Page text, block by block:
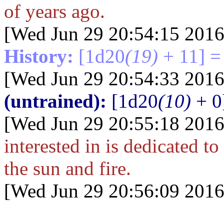
of years ago.
[Wed Jun 29 20:54:15
History: [1d20(19) + 11]
[Wed Jun 29 20:54:33
(untrained): [1d20(10) +
[Wed Jun 29 20:55:18
interested in is dedicated
the sun and fire.
[Wed Jun 29 20:56:09